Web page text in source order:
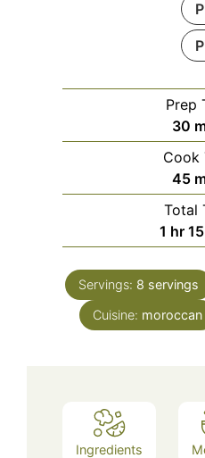
Prep
30
Cook
45
Total
1 hour
hr 15
Servings: 8 servings
Cuisine: moroccan
Ingredients